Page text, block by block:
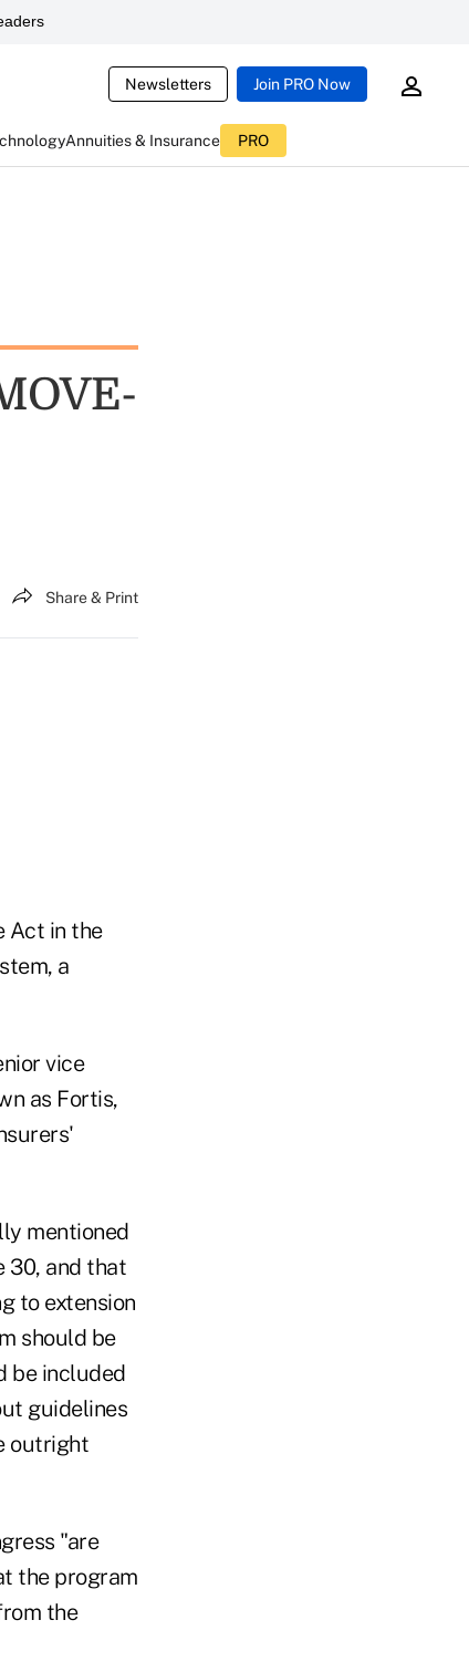
Newsletters Join PRO Now
Annuities & Insurance PRO
Share & Print
Act in the
a
vice
as Fortis,
mentioned
30, and that
to extension
should be
be included
guidelines
outright
"are
the program
the